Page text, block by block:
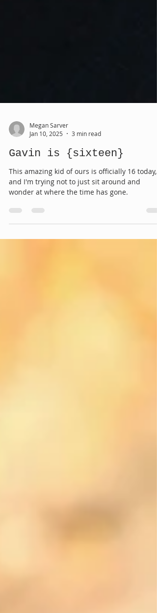
Megan Sarver
Jan 10, 2025
3 min read
Gavin is {sixteen}
and I'm trying not to just sit around and